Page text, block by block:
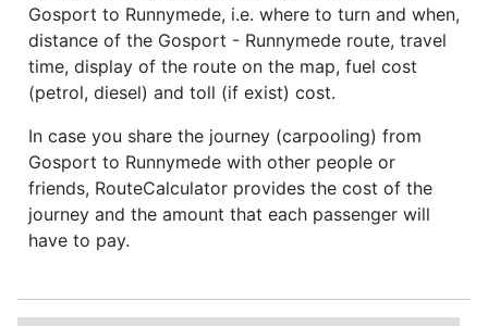
Gosport to Runnymede, i.e. where to turn and when,
distance of the Gosport - Runnymede route, travel
time, display of the route on the map, fuel cost
(petrol, diesel) and toll (if exist) cost.
In case you share the journey (carpooling) from
Gosport to Runnymede with other people or
friends, RouteCalculator provides the cost of the
journey and the amount that each passenger will
have to pay.